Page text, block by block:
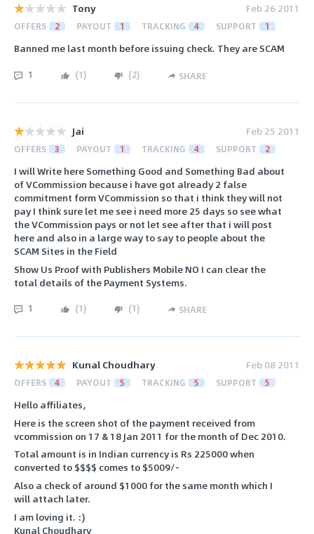
Tony Feb 26 2011
OFFERS 2 PAYOUT 1 TRACKING 4 SUPPORT 1
Banned me last month before issuing check. They are SCAM
1 (1) (2) SHARE
Jai Feb 25 2011
OFFERS 3 PAYOUT 1 TRACKING 4 SUPPORT 2
I will Write here Something Good and Something Bad about
of VCommission because i have got already 2 false
commitment form VCommission so that i think they will not
pay I think sure let me see i need more 25 days so see what
the VCommission pays or not let see after that i will post
here and also in a large way to say to people about the
SCAM Sites in the Field
Show Us Proof with Publishers Mobile NO I can clear the
total details of the Payment Systems.
1 (1) (1) SHARE
Kunal Choudhary Feb 08 2011
OFFERS 4 PAYOUT 5 TRACKING 5 SUPPORT 5
Hello affiliates,
Here is the screen shot of the payment received from
vcommission on 17 & 18 Jan 2011 for the month of Dec 2010.
Total amount is in Indian currency is Rs 225000 when
converted to $$$$ comes to $5009/-
Also a check of around $1000 for the same month which I
will attach later.
I am loving it. :)
Kunal Choudhary